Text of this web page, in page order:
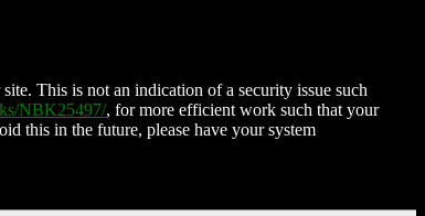
This is not an indication of a security issue such
NBK25497/, for more efficient work such that your
this in the future, please have your system